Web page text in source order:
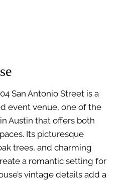
San Antonio Street is a
event venue, one of the
Austin that offers both
Its picturesque
trees, and charming
a romantic setting for
vintage details add a